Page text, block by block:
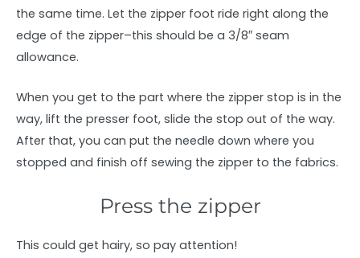
the same time. Let the zipper foot ride right along the
edge of the zipper–this should be a 3/8″ seam
allowance.
When you get to the part where the zipper stop is in the
way, lift the presser foot, slide the stop out of the way.
After that, you can put the needle down where you
stopped and finish off sewing the zipper to the fabrics.
Press the zipper
This could get hairy, so pay attention!